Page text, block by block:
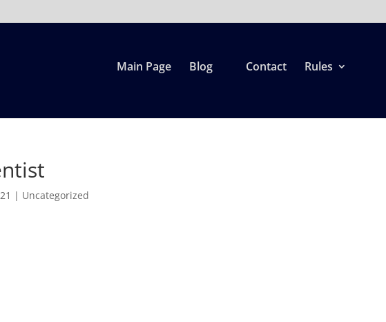
Main Page Blog Contact Rules
| Uncategorized